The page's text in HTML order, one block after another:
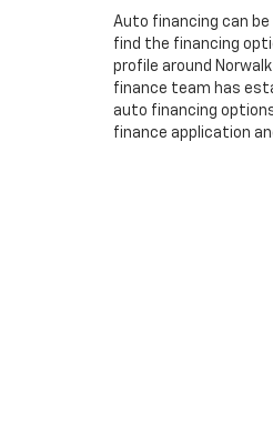
Auto financing can
find the financing
profile around
finance team has
auto financing
finance application